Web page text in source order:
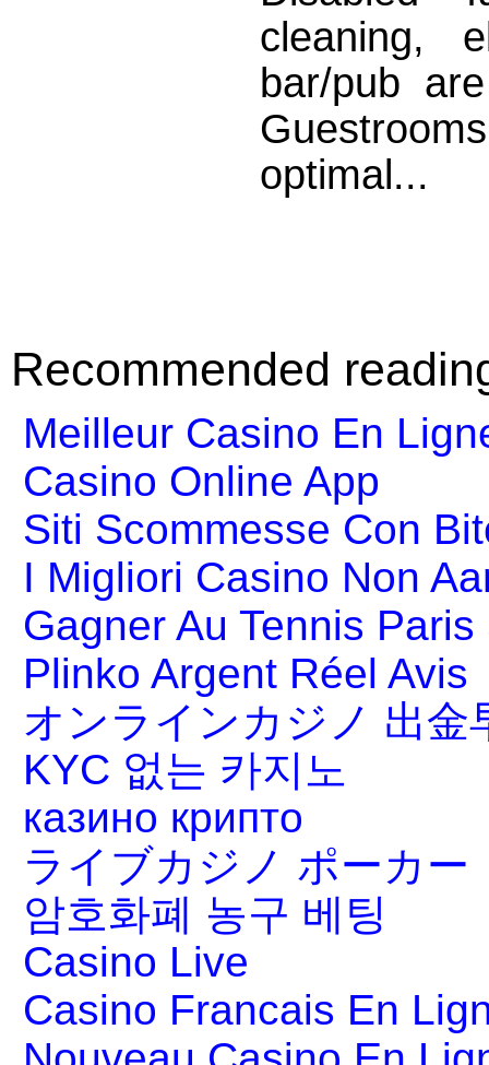
cleaning,
bar/pub
optimal...
Recommended
Meilleur Casino En
Casino Online App
Siti Scommesse Con
I Migliori Casino Non
Gagner Au Tennis Paris
Plinko Argent Réel Avis
オンラインカジノ 出金
KYC 없는 카지노
казино крипто
ライブカジノ ポーカー
암호화폐 농구 베팅
Casino Live
Casino Francais En